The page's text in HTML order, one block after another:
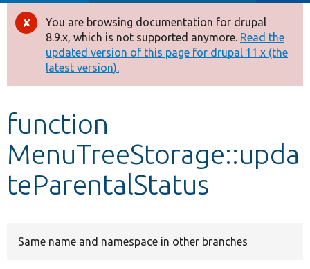
Drupal 8+
Other projects
Develop for Drupal
Error
message
You are browsing documentation for drupal
8.9.x, which is not supported anymore. Read the
updated version of this page for drupal 11.x (the
latest version).
function
MenuTreeStorage::upda
teParentalStatus
Same name and namespace in other branches